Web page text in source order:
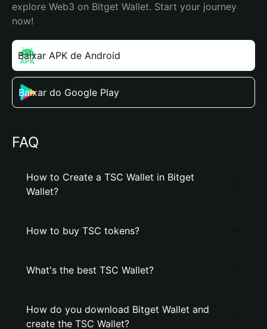
explore Web3 on Bitget Wallet. Start your journey
now!
Baixar APK de Android
Baixar do Google Play
FAQ
How to Create a TSC Wallet in Bitget
Wallet?
How to buy TSC tokens?
What's the best TSC Wallet?
How do you download Bitget Wallet and
create the TSC Wallet?